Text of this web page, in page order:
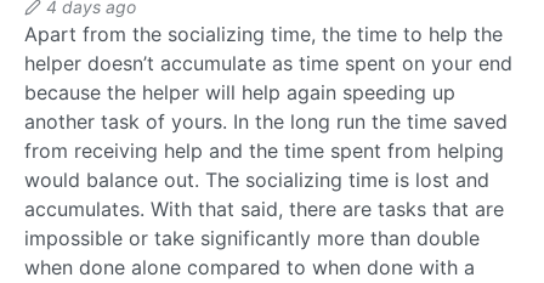
4 days ago
Apart from the socializing time, the time to help the
helper doesn’t accumulate as time spent on your end
because the helper will help again speeding up
another task of yours. In the long run the time saved
from receiving help and the time spent from helping
would balance out. The socializing time is lost and
accumulates. With that said, there are tasks that are
impossible or take significantly more than double
when done alone compared to when done with a